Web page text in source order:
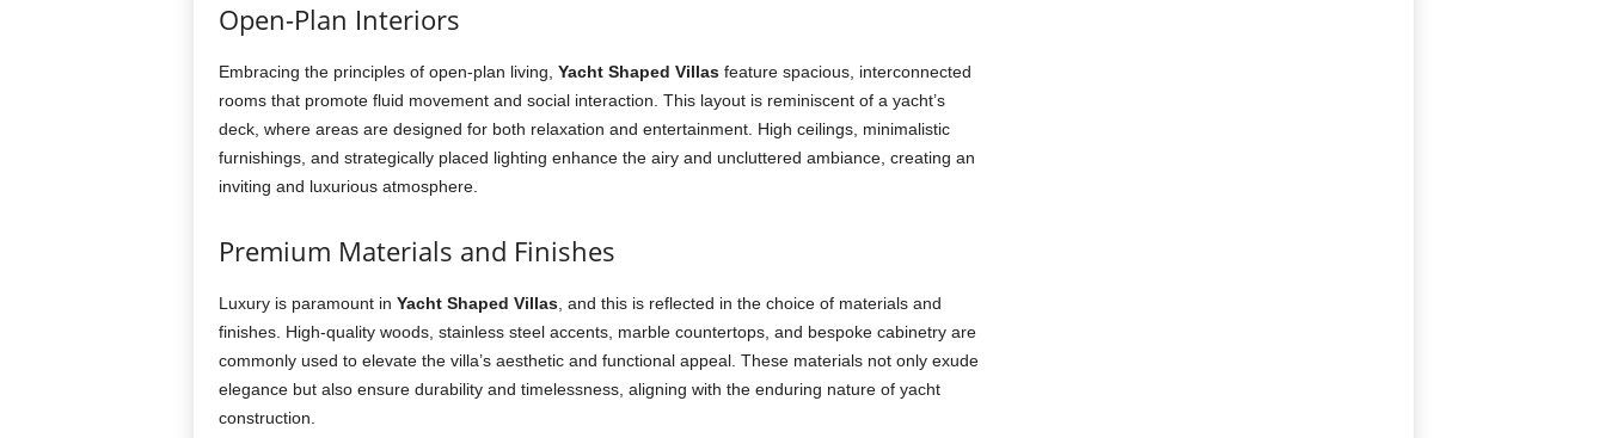
Open-Plan Interiors
Embracing the principles of open-plan living, Yacht Shaped Villasfeature spacious, interconnected
rooms that promote fluid movement and social interaction. This layout is reminiscent of a yacht’s
deck, where areas are designed for both relaxation and entertainment. High ceilings, minimalistic
furnishings, and strategically placed lighting enhance the airy and uncluttered ambiance, creating an
inviting and luxurious atmosphere.
Premium Materials and Finishes
Luxury is paramount in Yacht Shaped Villas, and this is reflected in the choice of materials and
finishes. High-quality woods, stainless steel accents, marble countertops, and bespoke cabinetry are
commonly used to elevate the villa’s aesthetic and functional appeal. These materials not only exude
elegance but also ensure durability and timelessness, aligning with the enduring nature of yacht
construction.